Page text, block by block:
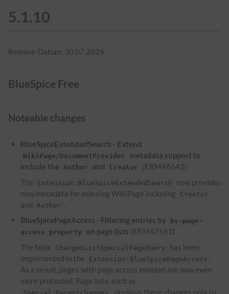
5.1.10
Release-Datum: 30.07.2026
BlueSpice Free
Noteable changes
BlueSpiceExtendedSearch - Extend
WikiPage/DocumentProvider
metadata support to
include the
Author and Creator
(ERM48642)
The
Extension:BlueSpiceExtendedSearch
now provides
new metadata for indexing WikiPage including
Creator
and Author .
BlueSpicePageAccess - Filtering entries by
bs-page-
access property
on page lists (ERM47561)
The hook
ChangesListSpecialPageQuery
has been
implemented in the
Extension:BlueSpicePageAccess
As a result, pages with page access enabled are now even
more protected. Page lists, such as
, displays these changes only to